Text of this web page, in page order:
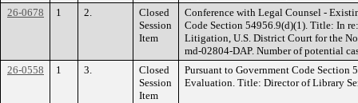
26-0678
1 2.
Closed
Session
Item
Conference with Legal Counsel -
Code Section 54956.9(d)(1). Title: In
Litigation, U.S. District Court for the
md-02804-DAP. Number of potential
26-0558
1 3.
Closed
Session
Item
Pursuant to Government Code Section
Evaluation. Title: Director of Library